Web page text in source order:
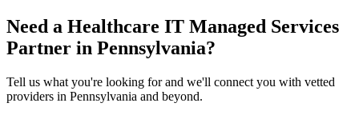
Need a Healthcare IT Managed Services
Partner in Pennsylvania?
Tell us what you're looking for and we'll connect you with vetted
providers in Pennsylvania and beyond.